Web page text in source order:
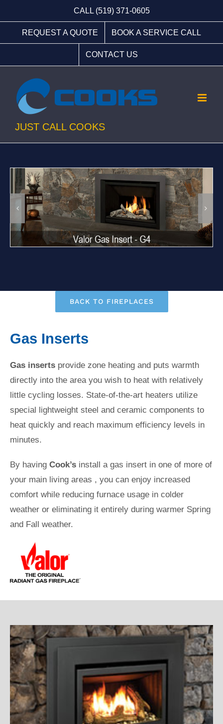
to
content
CALL (519) 371-0605
REQUEST A QUOTE BOOK A SERVICE CALL
CONTACT US
JUST CALL COOKS
BACK TO FIREPLACES
Gas Inserts
Gas inserts provide zone heating and puts warmth
directly into the area you wish to heat with relatively
little cycling losses. State-of-the-art heaters utilize
special lightweight steel and ceramic components to
heat quickly and reach maximum efficiency levels in
minutes.
By having Cook’s install a gas insert in one of more of
your main living areas , you can enjoy increased
comfort while reducing furnace usage in colder
weather or eliminating it entirely during warmer Spring
and Fall weather.